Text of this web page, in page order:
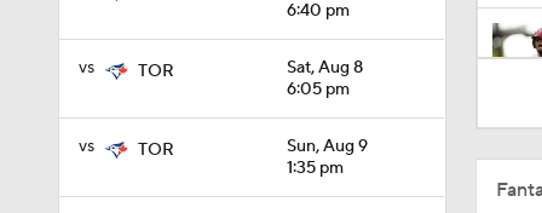
6:40 pm
vs TOR
Sat, Aug 8
6:05 pm
vs TOR
Sun, Aug 9
1:35 pm
1:53